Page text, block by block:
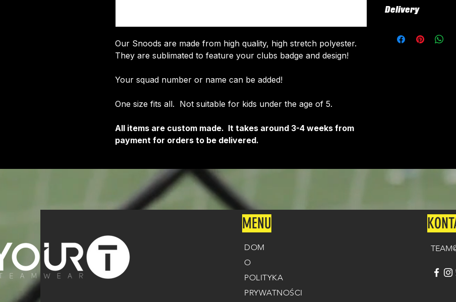
​Our Snoods are made from high quality, high stretch polyester.
They are sublimated to feature your clubs badge and design!
Your squad number or name can be added!
One size fits all. Not suitable for kids under the age of 5.
All items are custom made. It takes around 3-4 weeks from
payment for orders to be delivered.
Delivery
around 4-5
MENU
DOM
O
POLITYKA
PRYWATNOŚCI